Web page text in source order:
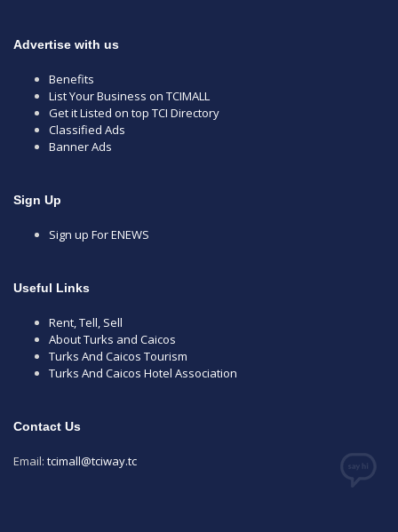
Advertise with us
Benefits
List Your Business on TCIMALL
Get it Listed on top TCI Directory
Classified Ads
Banner Ads
Sign Up
Sign up For ENEWS
Useful Links
Rent, Tell, Sell
About Turks and Caicos
Turks And Caicos Tourism
Turks And Caicos Hotel Association
Contact Us
Email: tcimall@tciway.tc